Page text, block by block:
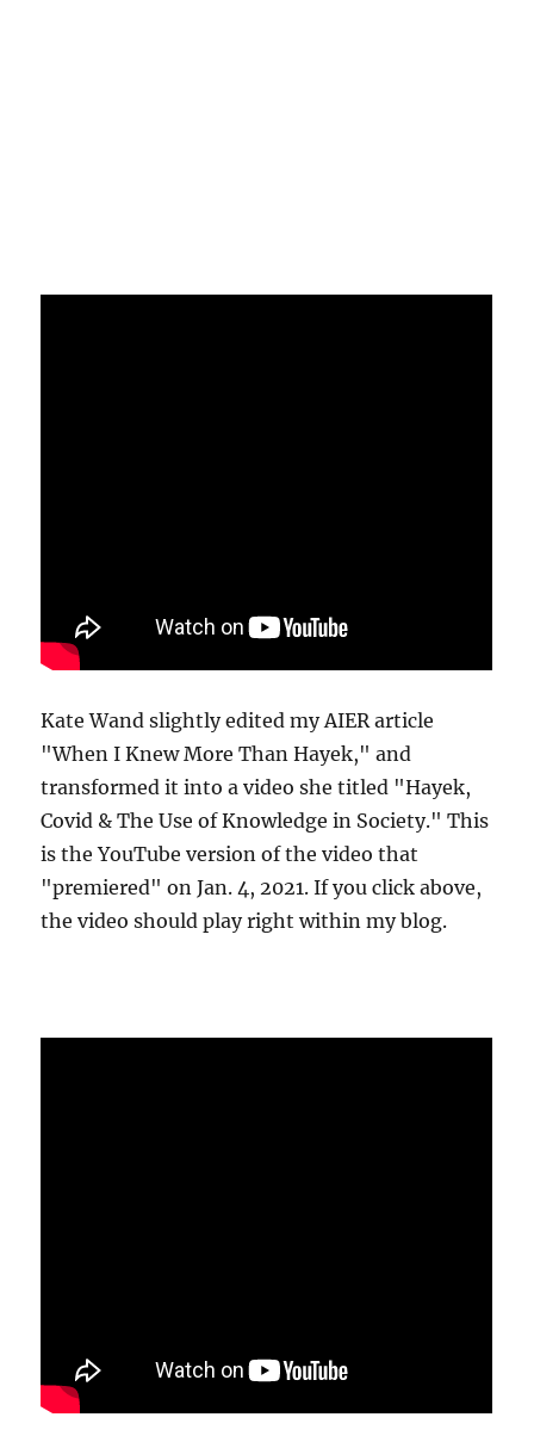
Kate Wand slightly edited my AIER article
"When I Knew More Than Hayek," and
transformed it into a video she titled "Hayek,
Covid & The Use of Knowledge in Society." This
is the YouTube version of the video that
"premiered" on Jan. 4, 2021. If you click above,
the video should play right within my blog.